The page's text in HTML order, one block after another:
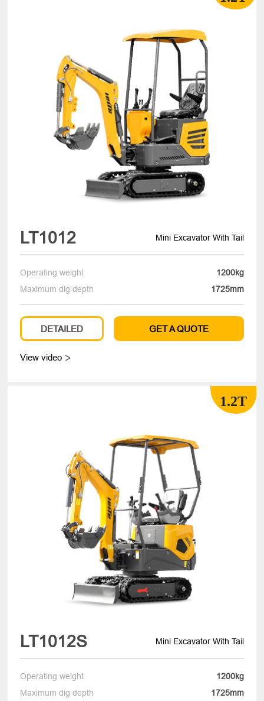
LT1012 Mini Excavator With Tail
Operating weight
1200kg
Maximum dig depth
1725mm
DETAILED GET A QUOTE
View video 
1.2T
LT1012S Mini Excavator With Tail
Operating weight
1200kg
Maximum dig depth
1725mm